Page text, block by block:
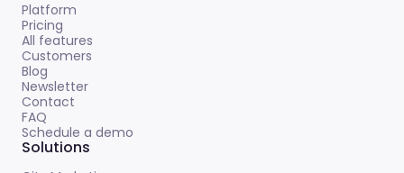
Platform
Pricing
All features
Customers
Blog
Newsletter
Contact
FAQ
Schedule a demo
Solutions